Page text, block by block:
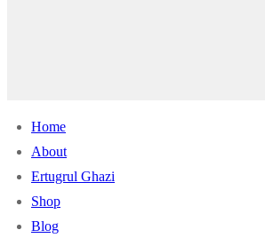
Home
About
Ertugrul Ghazi
Shop
Blog